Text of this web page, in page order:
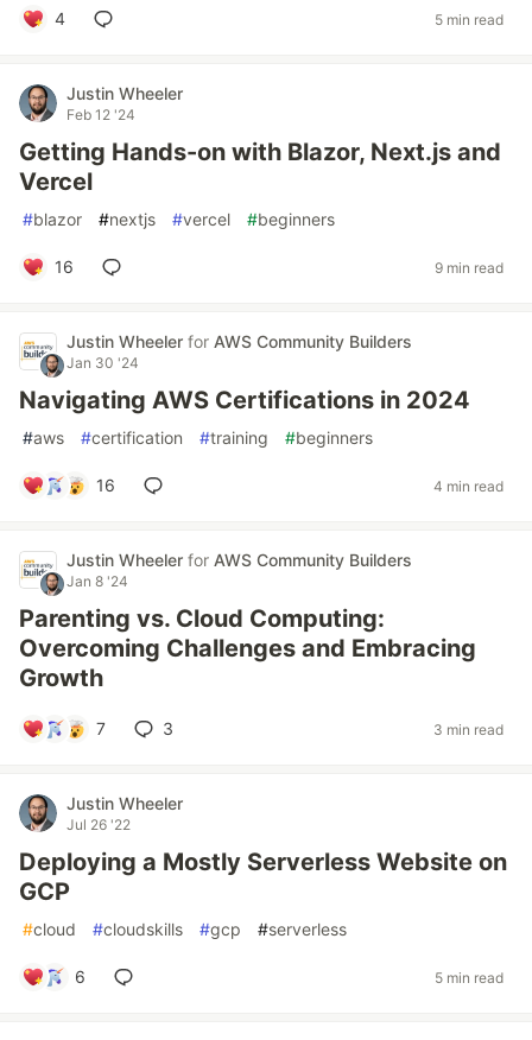
4 5 min read
Justin Wheeler
Feb 12 '24
Getting Hands-on with Blazor, Next.js and
Vercel
#blazor #nextjs #vercel #beginners
16 9 min read
Justin Wheeler for AWS Community Builders
Jan 30 '24
Navigating AWS Certifications in 2024
#aws #certification #training #beginners
16 4 min read
Justin Wheeler for AWS Community Builders
Jan 8 '24
Parenting vs. Cloud Computing:
Overcoming Challenges and Embracing
Growth
7 3 3 min read
Justin Wheeler
Jul 26 '22
Deploying a Mostly Serverless Website on
GCP
#cloud #cloudskills #gcp #serverless
6 5 min read